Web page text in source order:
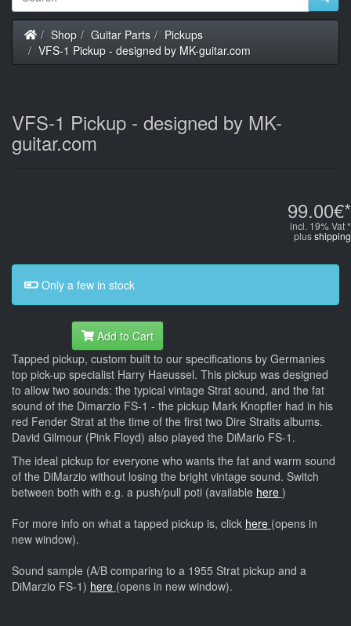
Home
Shop Guitar Parts
Pickups
VFS-1 Pickup - designed by MK-guitar.com
VFS-1 Pickup - designed by MK-
guitar.com
99.00€*
incl. 19% Vat *
plusshipping
Only a few in stock
Add to Cart
Tapped pickup, custom built to our specifications by Germanies
top pick-up specialist Harry Haeussel. This pickup was designed
to allow two sounds: the typical vintage Strat sound, and the fat
sound of the Dimarzio FS-1 - the pickup Mark Knopfler had in his
red Fender Strat at the time of the first two Dire Straits albums.
David Gilmour (Pink Floyd) also played the DiMario FS-1.
The ideal pickup for everyone who wants the fat and warm sound
of the DiMarzio without losing the bright vintage sound. Switch
between both with e.g. a push/pull poti (available here )
For more info on what a tapped pickup is, click here (opens in
new window).
Sound sample (A/B comparing to a 1955 Strat pickup and a
DiMarzio FS-1) here (opens in new window).